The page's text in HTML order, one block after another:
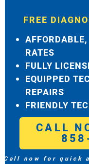
FREE
RATES
FULLY
EQUIPPED
REPAIRS
FRIENDLY
CALL
Call now for quick